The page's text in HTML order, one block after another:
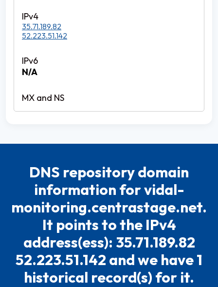
35.71.189.82
52.223.51.142
N/A
DNS repository domain
information for vidal-
monitoring.centrastage.net.
It points to the IPv4
address(ess): 35.71.189.82
52.223.51.142 and we have 1
historical record(s) for it.